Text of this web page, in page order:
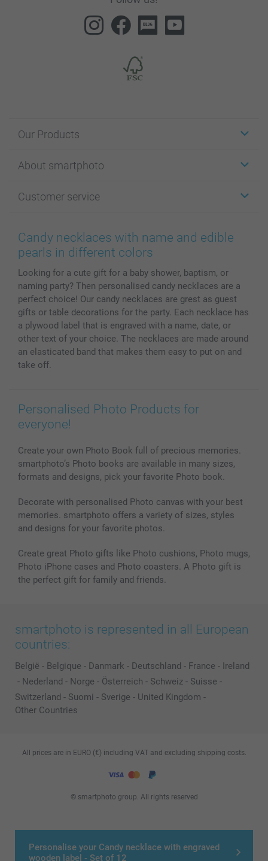
Personalise your Candy necklace with engraved
wooden label - Set of 12
Our Products
Cards
Photo Books
Prints & Posters
Phone & Tablet Cases
Photo Calendars & Diaries
Photo frames & Accessories
All photo products
About smartphoto
Affiliate program
Cookie Policy
Sitemap
Investor Relations
Customer service
100% satisfaction guaranteed
smartbonus
My orderstatus
Candy necklaces with name and edible
pearls in different colors
Looking for a cute gift for a baby shower, baptism, or
naming party? Then personalised candy necklaces are a
perfect choice! Our candy necklaces are grest as guest
gifts or table decorations for the party. Each necklace has
a plywood label that is engraved with a name, date, or
other text of your choice. The necklaces are made around
an elasticated band that makes them easy to put on and
take off.
Personalised Photo Products for
everyone!
Create your own Photo Book full of precious memories.
smartphoto’s Photo books are available in many sizes,
formats and designs, pick your favorite Photo book.
Decorate with personalised Photo canvas with your best
memories. smartphoto offers a variety of sizes, styles
and designs for your favorite photos.
Create great Photo gifts like Photo cushions, Photo mugs,
Photo iPhone cases and Photo coasters. A Photo gift is
the perfect gift for family and friends.
smartphoto is represented in all European
countries:
België - Belgique - Danmark - Deutschland - France - Ireland
- Nederland - Norge - Österreich - Schweiz - Suisse -
Switzerland - Suomi - Sverige - United Kingdom -
Other Countries
© smartphoto group. All rights reserved
All prices are in EURO (€) including VAT and excluding shipping costs.